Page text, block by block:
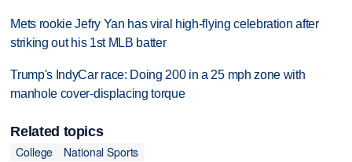
Mets rookie Jefry Yan has viral high-flying celebration after
striking out his 1st MLB batter
Trump's IndyCar race: Doing 200 in a 25 mph zone with
manhole cover-displacing torque
Related topics
College
National Sports